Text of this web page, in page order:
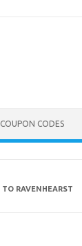
CODES
TO RAVENHEARST